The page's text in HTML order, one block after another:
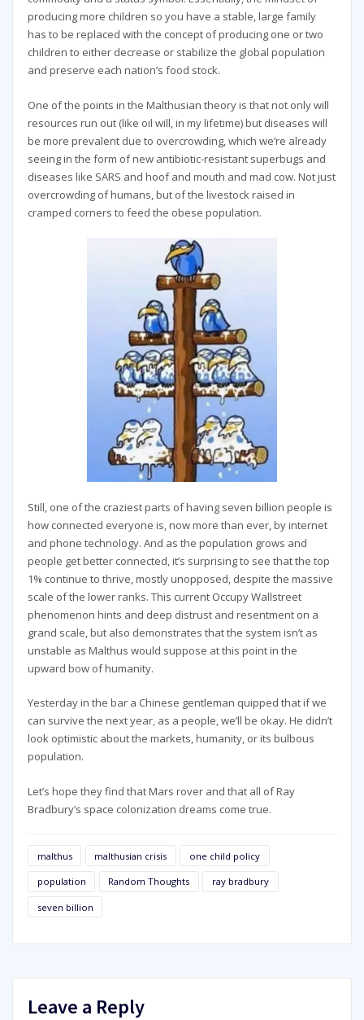
producing more children so you have a stable, large family
has to be replaced with the concept of producing one or two
children to either decrease or stabilize the global population
and preserve each nation’s food stock.
One of the points in the Malthusian theory is that not only will
resources run out (like oil will, in my lifetime) but diseases will
be more prevalent due to overcrowding, which we’re already
seeing in the form of new antibiotic-resistant superbugs and
diseases like SARS and hoof and mouth and mad cow. Not just
overcrowding of humans, but of the livestock raised in
cramped corners to feed the obese population.
Still, one of the craziest parts of having seven billion people is
how connected everyone is, now more than ever, by internet
and phone technology. And as the population grows and
people get better connected, it’s surprising to see that the top
1% continue to thrive, mostly unopposed, despite the massive
scale of the lower ranks. This current Occupy Wallstreet
phenomenon hints and deep distrust and resentment on a
grand scale, but also demonstrates that the system isn’t as
unstable as Malthus would suppose at this point in the
upward bow of humanity.
Yesterday in the bar a Chinese gentleman quipped that if we
can survive the next year, as a people, we’ll be okay. He didn’t
look optimistic about the markets, humanity, or its bulbous
population.
Let’s hope they find that Mars rover and that all of Ray
Bradbury’s space colonization dreams come true.
malthus malthusian crisis one child policy
population Random Thoughts ray bradbury
seven billion
Leave a Reply